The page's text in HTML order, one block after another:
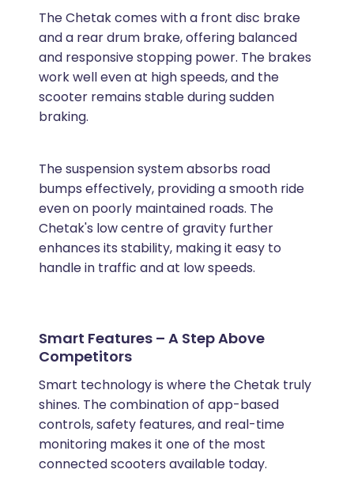
The Chetak comes with a front disc brake
and a rear drum brake, offering balanced
and responsive stopping power. The brakes
work well even at high speeds, and the
scooter remains stable during sudden
braking.
The suspension system absorbs road
bumps effectively, providing a smooth ride
even on poorly maintained roads. The
Chetak's low centre of gravity further
enhances its stability, making it easy to
handle in traffic and at low speeds.
Smart Features – A Step Above
Competitors
Smart technology is where the Chetak truly
shines. The combination of app-based
controls, safety features, and real-time
monitoring makes it one of the most
connected scooters available today.